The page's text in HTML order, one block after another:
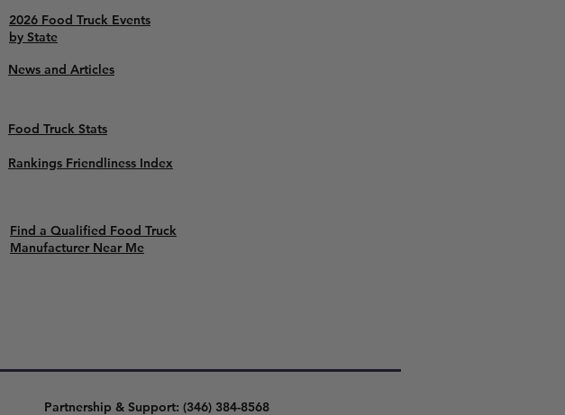
2026 Food Truck Events
by State
News and Articles
Food Truck Stats
Rankings Friendliness Index
Find a Qualified Food Truck
Manufacturer Near Me
Partnership & Support: (346) 384-8568